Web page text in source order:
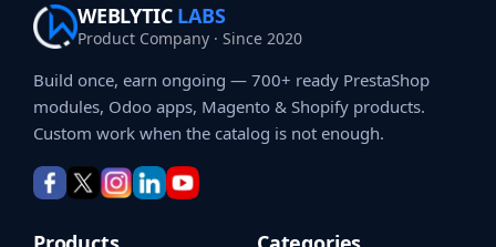
WEBLYTIC LABS
Product Company · Since 2020
Build once, earn ongoing — 700+ ready PrestaShop
modules, Odoo apps, Magento & Shopify products.
Custom work when the catalog is not enough.